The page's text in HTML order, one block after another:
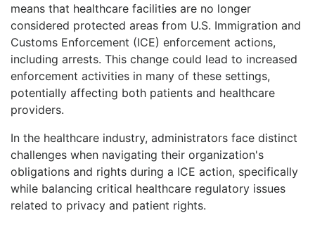
means that healthcare facilities are no longer
considered protected areas from U.S. Immigration and
Customs Enforcement (ICE) enforcement actions,
including arrests. This change could lead to increased
enforcement activities in many of these settings,
potentially affecting both patients and healthcare
providers.
In the healthcare industry, administrators face distinct
challenges when navigating their organization's
obligations and rights during a ICE action, specifically
while balancing critical healthcare regulatory issues
related to privacy and patient rights.